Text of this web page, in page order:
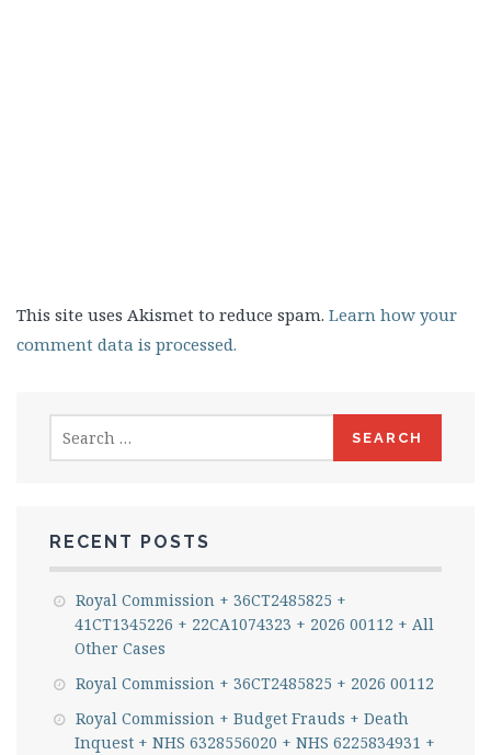
This site uses Akismet to reduce spam. Learn how your
comment data is processed.
for:
RECENT POSTS
Royal Commission + 36CT2485825 +
41CT1345226 + 22CA1074323 + 2026 00112 + All
Other Cases
Royal Commission + 36CT2485825 + 2026 00112
Royal Commission + Budget Frauds + Death
Inquest + NHS 6328556020 + NHS 6225834931 +